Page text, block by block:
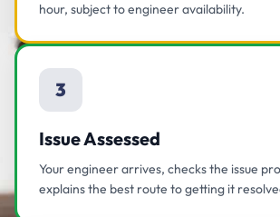
hour, subject to engineer availability.
3
Issue Assessed
Your engineer arrives, checks the issue
explains the best route to getting it